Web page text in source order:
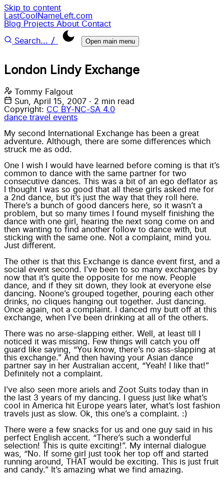
Skip to content
LastCoolNameLeft.com
Blog Projects About Contact
Search... / Open main menu
London Lindy Exchange
Tommy Falgout
Sun, April 15, 2007 · 2 min read
Copyright: CC BY-NC-SA 4.0
dance travel events
My second International Exchange has been a great
adventure. Although, there are some differences which
struck me as odd.
One I wish I would have learned before coming is that it’s
common to dance with the same partner for two
consecutive dances. This was a bit of an ego deflator as
I thought I was so good that all these girls asked me for
a 2nd dance, but it’s just the way that they roll here.
There’s a bunch of good dancers here, so it wasn’t a
problem, but so many times I found myself finishing the
dance with one girl, hearing the next song come on and
then wanting to find another follow to dance with, but
sticking with the same one. Not a complaint, mind you.
Just different.
The other is that this Exchange is dance event first, and a
social event second. I’ve been to so many exchanges by
now that it’s quite the opposite for me now. People
dance, and if they sit down, they look at everyone else
dancing. Noone’s grouped together, pouring each other
drinks, no cliques hanging out together. Just dancing.
Once again, not a complaint. I danced my butt off at this
exchange, when I’ve been drinking at all of the others.
There was no arse-slapping either. Well, at least till I
noticed it was missing. Few things will catch you off
guard like saying, “You know, there’s no ass-slapping at
this exchange.” And then having your Asian dance
partner say in her Australian accent, “Yeah! I like that!”
Definitely not a complaint.
I’ve also seen more ariels and Zoot Suits today than in
the last 3 years of my dancing. I guess just like what’s
cool in America hit Europe years later, what’s lost fashion
travels just as slow. Ok, this one’s a complaint. :)
There were a few snacks for us and one guy said in his
perfect English accent. “There’s such a wonderful
selection! This is quite exciting!”. My internal dialogue
was, “No. If some girl just took her top off and started
running around, THAT would be exciting. This is just fruit
and candy.” It’s amazing what we find amazing.